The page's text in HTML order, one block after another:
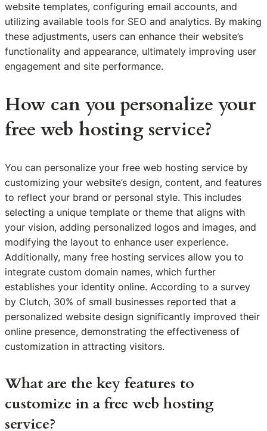
website templates, configuring email accounts, and
utilizing available tools for SEO and analytics. By making
these adjustments, users can enhance their website’s
functionality and appearance, ultimately improving user
engagement and site performance.
How can you personalize your
free web hosting service?
You can personalize your free web hosting service by
customizing your website’s design, content, and features
to reflect your brand or personal style. This includes
selecting a unique template or theme that aligns with
your vision, adding personalized logos and images, and
modifying the layout to enhance user experience.
Additionally, many free hosting services allow you to
integrate custom domain names, which further
establishes your identity online. According to a survey
by Clutch, 30% of small businesses reported that a
personalized website design significantly improved their
online presence, demonstrating the effectiveness of
customization in attracting visitors.
What are the key features to
customize in a free web hosting
service?